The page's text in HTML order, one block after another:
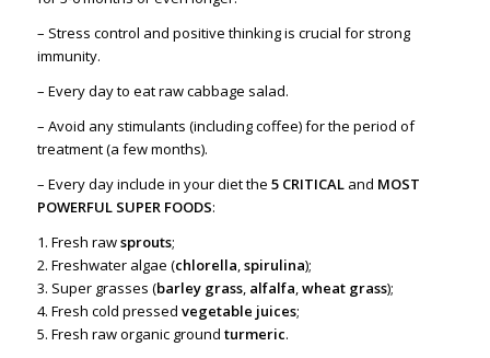
– Stress control and positive thinking is crucial for strong
immunity.
– Every day to eat raw cabbage salad.
– Avoid any stimulants (including coffee) for the period of
treatment (a few months).
– Every day include in your diet the 5 CRITICALand MOST
POWERFUL SUPER FOODS:
1. Fresh rawsprouts;
2. Freshwater algae (chlorella,spirulina);
3. Super grasses (barley grass, alfalfa,wheat grass);
4. Fresh cold pressed vegetable juices;
5. Fresh raw organic ground turmeric.